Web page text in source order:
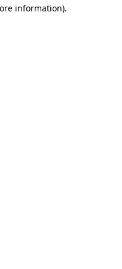
information).